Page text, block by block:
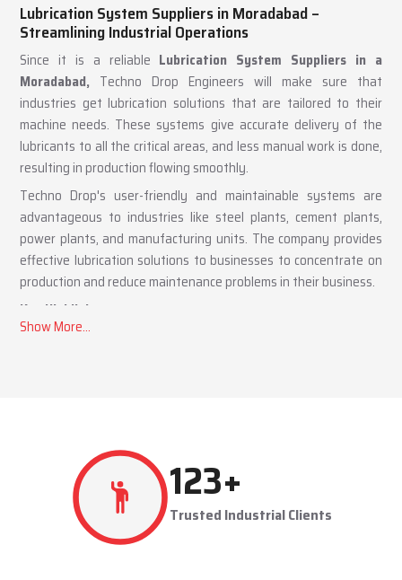
Lubrication System Suppliers in Moradabad –
Streamlining Industrial Operations
Since it is a reliable Lubrication System Suppliers in a
Moradabad, Techno Drop Engineers will make sure that
industries get lubrication solutions that are tailored to their
machine needs. These systems give accurate delivery of the
lubricants to all the critical areas, and less manual work is done,
resulting in production flowing smoothly.
Techno Drop's user-friendly and maintainable systems are
advantageous to industries like steel plants, cement plants,
power plants, and manufacturing units. The company provides
effective lubrication solutions to businesses to concentrate on
production and reduce maintenance problems in their business.
Key Highlights
Automatic and centralized lubrication solutions
As accomplishedLubrication System Dealers in Moradabad
Techno Drop Engineers offers industry-specific solutions to
customer requirements. Each system is set to get the lubricant
to the right areas without being either under-lubricated or over-
260+
Trusted Industrial Clients